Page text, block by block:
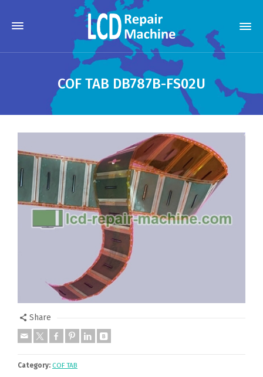
COF TAB DB787B-FS02U
Share
Category: COF TAB